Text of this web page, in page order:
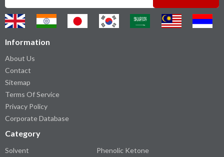
Information
About Us
Contact
Sitemap
Terms Of Service
Privacy Policy
Corporate Database
Category
Solvent
Phenolic Ketone